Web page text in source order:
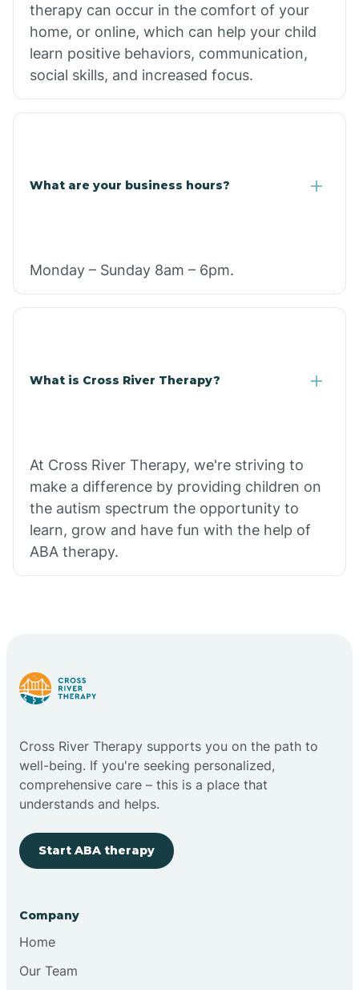
therapy can occur in the comfort of your
home, or online, which can help your child
learn positive behaviors, communication,
social skills, and increased focus.
What are your business hours?
Monday – Sunday 8am – 6pm.
What is Cross River Therapy?
At Cross River Therapy, we're striving to
make a difference by providing children on
the autism spectrum the opportunity to
learn, grow and have fun with the help of
ABA therapy.
Cross River Therapy supports you on the path to
well-being. If you're seeking personalized,
comprehensive care – this is a place that
understands and helps.
Start ABA therapy
Company
Home
Our Team